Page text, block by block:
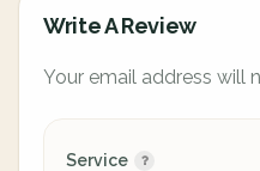
Write A Review
Your email address will
Service